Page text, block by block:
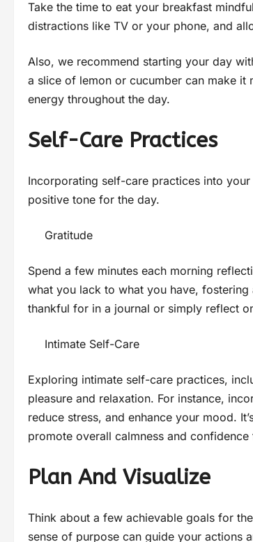
Take the time to eat your breakfast
distractions like TV or your phone, and
Also, we recommend starting your day
a slice of lemon or cucumber can make it
energy throughout the day.
Self-Care Practices
Incorporating self-care practices into
positive tone for the day.
Gratitude
Spend a few minutes each morning
what you lack to what you have,
thankful for in a journal or simply reflect
Intimate Self-Care
Exploring intimate self-care practices,
pleasure and relaxation. For instance,
reduce stress, and enhance your mood.
promote overall calmness and
Plan And Visualize
Think about a few achievable goals for
sense of purpose can guide your actions